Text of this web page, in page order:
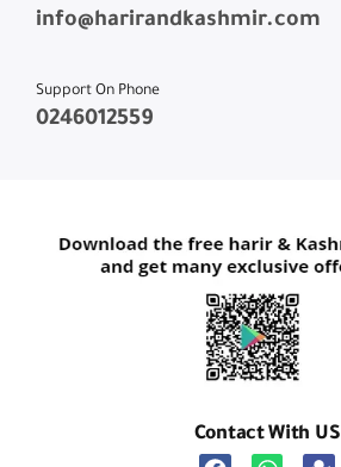
info@harirandkashmir.com
Support On Phone
0246012559
Contact With US